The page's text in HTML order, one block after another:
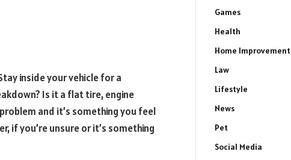
inside your vehicle for a
Is it a flat tire, engine
and it’s something you feel
if you’re unsure or it’s something
Games
Health
Home Improvement
Law
Lifestyle
News
Pet
Social Media